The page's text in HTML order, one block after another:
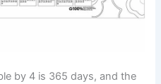
by 4 is 365 days, and the